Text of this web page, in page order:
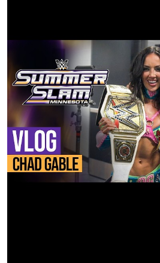
VFX Cleanup: Fotokem
Titles/Credits: Fotokem
Finishing House: Digital Sword
35mm Film Provided by: Kodak Film
Film Development: Fotokem